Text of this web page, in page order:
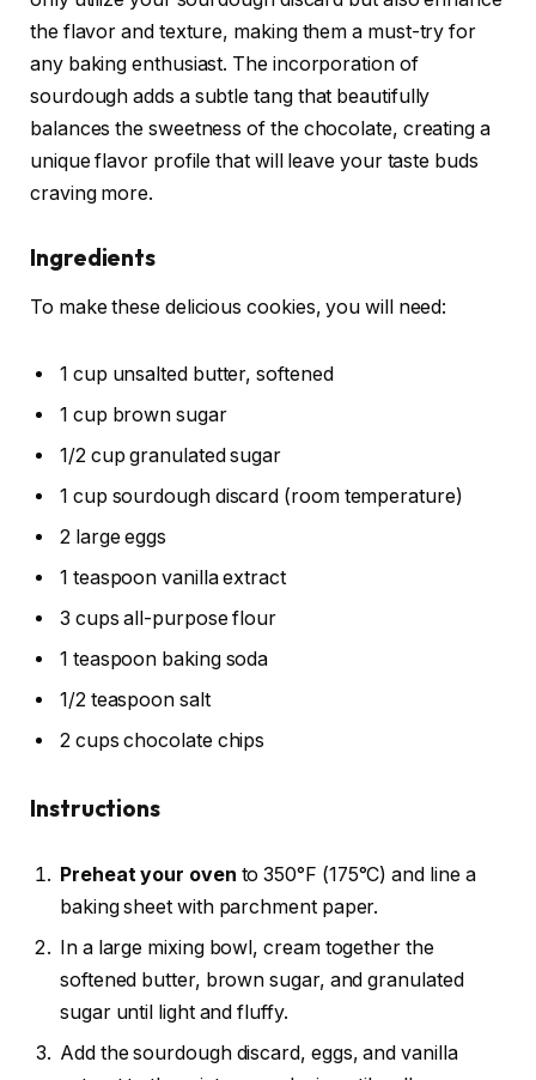
the flavor and texture, making them a must-try for
any baking enthusiast. The incorporation of
sourdough adds a subtle tang that beautifully
balances the sweetness of the chocolate, creating a
unique flavor profile that will leave your taste buds
craving more.
Ingredients
To make these delicious cookies, you will need:
1 cup unsalted butter, softened
1 cup brown sugar
1/2 cup granulated sugar
1 cup sourdough discard (room temperature)
2 large eggs
1 teaspoon vanilla extract
3 cups all-purpose flour
1 teaspoon baking soda
1/2 teaspoon salt
2 cups chocolate chips
Instructions
Preheat your oven to 350°F (175°C) and line a
baking sheet with parchment paper.
In a large mixing bowl, cream together the
softened butter, brown sugar, and granulated
sugar until light and fluffy.
Add the sourdough discard, eggs, and vanilla